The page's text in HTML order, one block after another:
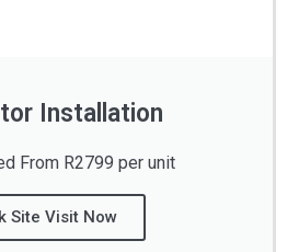
Installation
From R2799 per unit
Site Visit Now